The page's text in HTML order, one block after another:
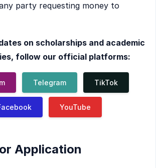
party requesting money to
on scholarships and academic
follow our official platforms:
TikTok
Telegram
YouTube
Application